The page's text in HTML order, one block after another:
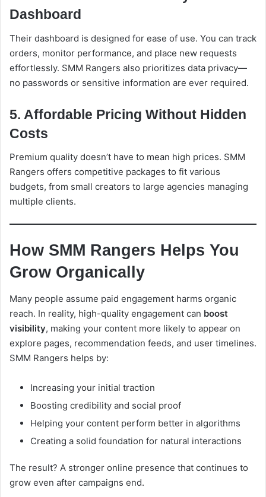
Dashboard
Their dashboard is designed for ease of use. You can track
orders, monitor performance, and place new requests
effortlessly. SMM Rangers also prioritizes data privacy—
no passwords or sensitive information are ever required.
5. Affordable Pricing Without Hidden
Costs
Premium quality doesn’t have to mean high prices. SMM
Rangers offers competitive packages to fit various
budgets, from small creators to large agencies managing
multiple clients.
How SMM Rangers Helps You
Grow Organically
Many people assume paid engagement harms organic
reach. In reality, high-quality engagement can boost
visibility, making your content more likely to appear on
explore pages, recommendation feeds, and user timelines.
SMM Rangers helps by:
Increasing your initial traction
Boosting credibility and social proof
Helping your content perform better in algorithms
Creating a solid foundation for natural interactions
The result? A stronger online presence that continues to
grow even after campaigns end.